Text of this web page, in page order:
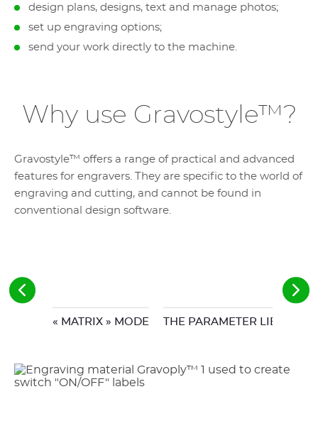
design plans, designs, text and manage photos;
set up engraving options;
send your work directly to the machine.
Why use Gravostyle™?
Gravostyle™ offers a range of practical and advanced
features for engravers. They are specific to the world of
engraving and cutting, and cannot be found in
conventional design software.
« MATRIX » MODE THE PARAMETER LIBRARY